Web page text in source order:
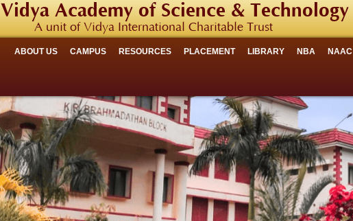
Vidya Academy of Science & Technology
A unit of Vidya International Charitable Trust
ABOUT US CAMPUS RESOURCES PLACEMENT LIBRARY NBA NAAC